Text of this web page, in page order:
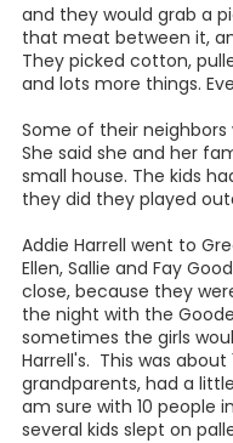
She went on, "My
catch her. I would carry
got down in the pasture
the string in her bridle
"My brother couldn't get
and Henry Tieken would
Buddy would take Filly,
way to Poth to the
them back that night.
Buddy."
"But when I got through
barn, and unsaddle her
take her down to the
rest. I loved that horse.
something, I would go
around her and put my